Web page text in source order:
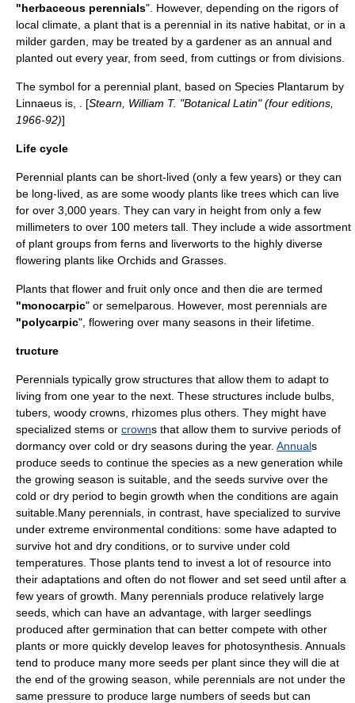
"herbaceous perennials". However, depending on the rigors of
local climate, a plant that is a perennial in its native habitat, or in a
milder garden, may be treated by a gardener as an annual and
planted out every year, from seed, from cuttings or from divisions.
The symbol for a perennial plant, based on Species Plantarum by
Linnaeus is, . [Stearn, William T. "Botanical Latin" (four editions,
1966-92)]
Life cycle
Perennial plants can be short-lived (only a few years) or they can
be long-lived, as are some woody plants like trees which can live
for over 3,000 years. They can vary in height from only a few
millimeters to over 100 meters tall. They include a wide assortment
of plant groups from ferns and liverworts to the highly diverse
flowering plants like Orchids and Grasses.
Plants that flower and fruit only once and then die are termed
"monocarpic" or semelparous . However, most perennials are
"polycarpic", flowering over many seasons in their lifetime.
tructure
Perennials typically grow structures that allow them to adapt to
living from one year to the next. These structures include bulbs,
tubers, woody crowns, rhizomes plus others. They might have
specialized stems or crowns that allow them to survive periods of
dormancy over cold or dry seasons during the year. Annuals
produce seeds to continue the species as a new generation while
the growing season is suitable, and the seeds survive over the
cold or dry period to begin growth when the conditions are again
suitable.Many perennials, in contrast, have specialized to survive
under extreme environmental conditions: some have adapted to
survive hot and dry conditions, or to survive under cold
temperatures. Those plants tend to invest a lot of resource into
their adaptations and often do not flower and set seed until after a
few years of growth. Many perennials produce relatively large
seeds, which can have an advantage, with larger seedlings
produced after germination that can better compete with other
plants or more quickly develop leaves for photosynthesis . Annuals
tend to produce many more seeds per plant since they will die at
the end of the growing season , while perennials are not under the
same pressure to produce large numbers of seeds but can